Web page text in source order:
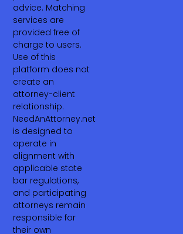
advice. Matching
services are
provided free of
charge to users.
Use of this
platform does not
create an
attorney-client
relationship.
NeedAnAttorney.net
is designed to
operate in
alignment with
applicable state
bar regulations,
and participating
attorneys remain
responsible for
their own